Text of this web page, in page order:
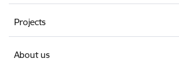
Projects
About us